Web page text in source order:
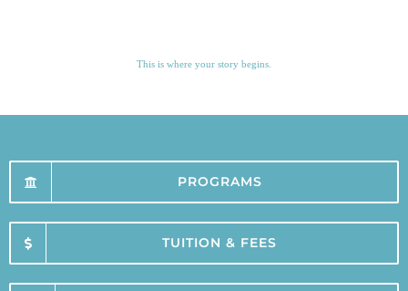
This is where your story begins.
PROGRAMS
TUITION & FEES